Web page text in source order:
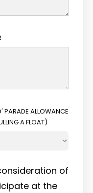
PARADE ALLOWANCE
A FLOAT)
consideration of
at the